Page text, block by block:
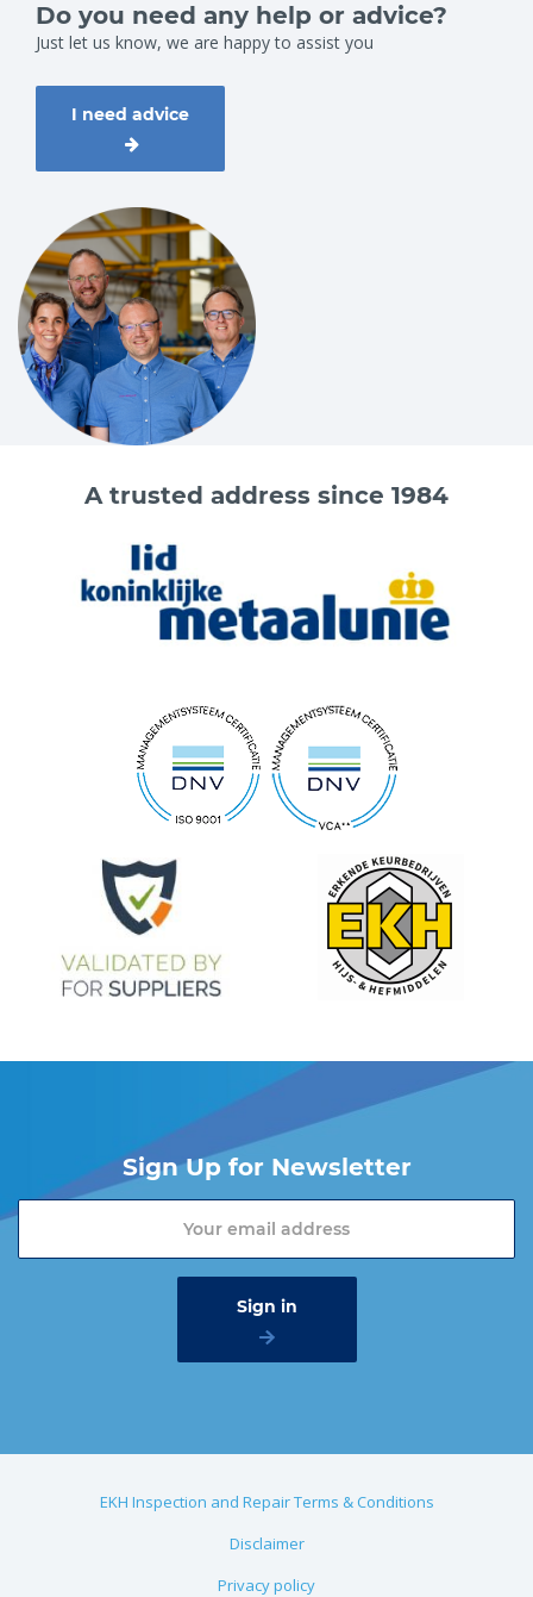
contact form on the website.
Do you need any help or advice?
Just let us know, we are happy to assist you
I need advice
A trusted address since 1984
Sign Up for Newsletter
EKH Inspection and Repair Terms & Conditions
Disclaimer
Privacy policy